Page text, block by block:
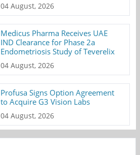
04 August, 2026
Medicus Pharma Receives UAE
IND Clearance for Phase 2a
Endometriosis Study of Teverelix
04 August, 2026
Profusa Signs Option Agreement
to Acquire G3 Vision Labs
04 August, 2026